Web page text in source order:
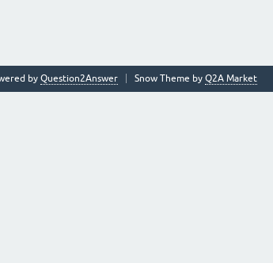
Snow Theme by Q2A Market
by Question2Answer